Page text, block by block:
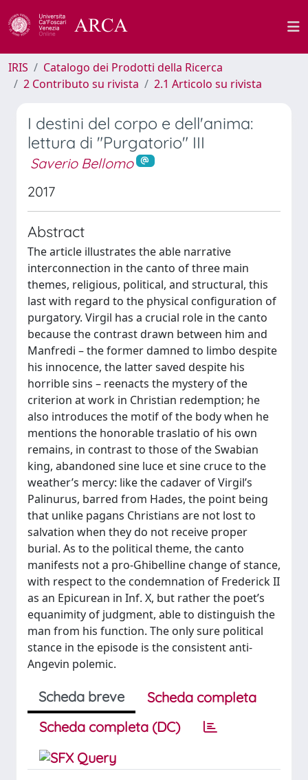
IRIS
Catalogo dei Prodotti della Ricerca
2 Contributo su rivista
2.1 Articolo su rivista
I destini del corpo e dell'anima:
lettura di "Purgatorio" III
Saverio Bellomo
2017
Abstract
The article illustrates the able narrative
interconnection in the canto of three main
themes, religious, political, and structural, this
last with regard to the physical configuration of
purgatory. Virgil has a crucial role in the canto
because the contrast drawn between him and
Manfredi – the former damned to limbo despite
his innocence, the latter saved despite his
horrible sins – reenacts the mystery of the
criterion at work in Christian redemption; he
also introduces the motif of the body when he
mentions the honorable traslatio of his own
remains, in contrast to those of the Swabian
king, abandoned sine luce et sine cruce to the
weather’s mercy: like the cadaver of Virgil’s
Palinurus, barred from Hades, the point being
that unlike pagans Christians are not lost to
salvation when they do not receive proper
burial. As to the political theme, the canto
manifests not a pro-Ghibelline change of stance,
with respect to the condemnation of Frederick II
as an Epicurean in Inf. X, but rather the poet’s
equanimity of judgment, able to distinguish the
man from his function. The only sure political
stance in the episode is the consistent anti-
Angevin polemic.
Scheda breve
Scheda completa
Scheda completa (DC)